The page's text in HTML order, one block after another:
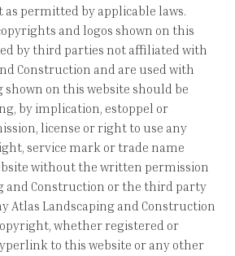
as permitted by applicable laws.
and logos shown on this
by third parties not affiliated with
Construction and are used with
on this website should be
by implication, estoppel or
license or right to use any
service mark or trade name
without the written permission
and Construction or the third party
Atlas Landscaping and Construction
whether registered or
to this website or any other